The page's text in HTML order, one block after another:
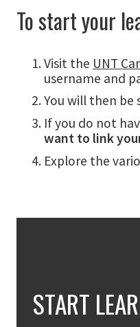
To start your
Visit the UNT
username and
You will then be
If you do not
want to link
Explore the
START